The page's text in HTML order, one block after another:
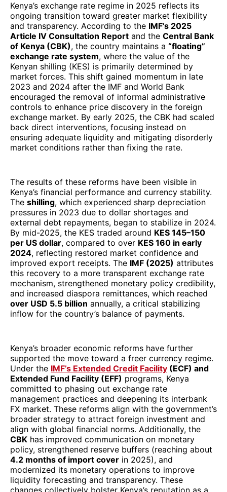
Kenya’s exchange rate regime in 2025 reflects its
ongoing transition toward greater market flexibility
and transparency. According to the IMF’s 2025
Article IV Consultation Report and the Central Bank
of Kenya (CBK), the country maintains a “floating”
exchange rate system, where the value of the
Kenyan shilling (KES) is primarily determined by
market forces. This shift gained momentum in late
2023 and 2024 after the IMF and World Bank
encouraged the removal of informal administrative
controls to enhance price discovery in the foreign
exchange market. By early 2025, the CBK had scaled
back direct interventions, focusing instead on
ensuring adequate liquidity and mitigating disorderly
market conditions rather than fixing the rate.
The results of these reforms have been visible in
Kenya’s financial performance and currency stability.
The shilling, which experienced sharp depreciation
pressures in 2023 due to dollar shortages and
external debt repayments, began to stabilize in 2024.
By mid-2025, the KES traded around KES 145–150
per US dollar, compared to over KES 160 in early
2024, reflecting restored market confidence and
improved export receipts. The IMF (2025) attributes
this recovery to a more transparent exchange rate
mechanism, strengthened monetary policy credibility,
and increased diaspora remittances, which reached
over USD 5.5 billion annually, a critical stabilizing
inflow for the country’s balance of payments.
Kenya’s broader economic reforms have further
supported the move toward a freer currency regime.
Under the IMF’s Extended Credit Facility (ECF) and
Extended Fund Facility (EFF) programs, Kenya
committed to phasing out exchange rate
management practices and deepening its interbank
FX market. These reforms align with the government’s
broader strategy to attract foreign investment and
align with global financial norms. Additionally, the
CBK has improved communication on monetary
policy, strengthened reserve buffers (reaching about
4.2 months of import cover in 2025), and
modernized its monetary operations to improve
liquidity forecasting and transparency. These